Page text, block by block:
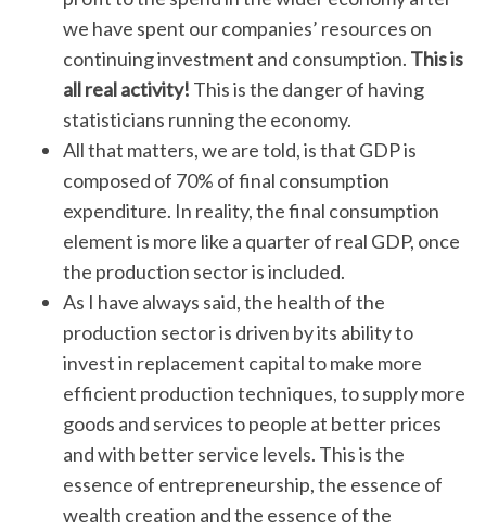
we have spent our companies’ resources on
continuing investment and consumption. This is
all real activity! This is the danger of having
statisticians running the economy.
All that matters, we are told, is that GDP is
composed of 70% of final consumption
expenditure. In reality, the final consumption
element is more like a quarter of real GDP, once
the production sector is included.
As I have always said, the health of the
production sector is driven by its ability to
invest in replacement capital to make more
efficient production techniques, to supply more
goods and services to people at better prices
and with better service levels. This is the
essence of entrepreneurship, the essence of
wealth creation and the essence of the